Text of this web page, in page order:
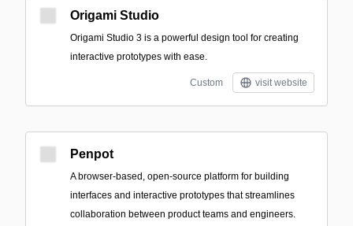
Origami Studio
Origami Studio 3 is a powerful design tool for creating
interactive prototypes with ease.
Custom visit website
Penpot
A browser-based, open-source platform for building
interfaces and interactive prototypes that streamlines
collaboration between product teams and engineers.